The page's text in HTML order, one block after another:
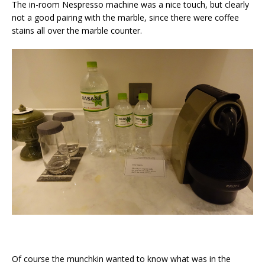
The in-room Nespresso machine was a nice touch, but clearly
not a good pairing with the marble, since there were coffee
stains all over the marble counter.
Of course the munchkin wanted to know what was in the